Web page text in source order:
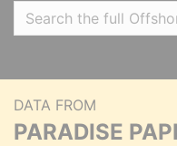
DATA FROM
PARADISE